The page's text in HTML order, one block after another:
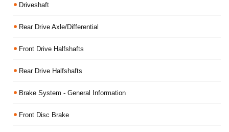
Driveshaft
Rear Drive Axle/Differential
Front Drive Halfshafts
Rear Drive Halfshafts
Brake System - General Information
Front Disc Brake